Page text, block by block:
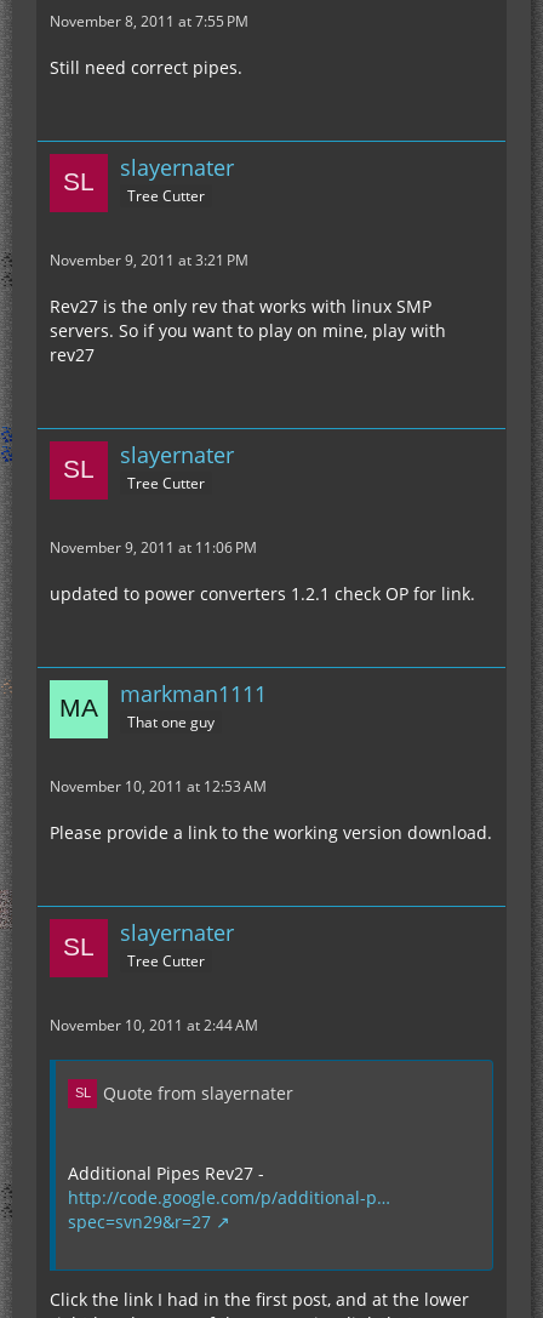
November 8, 2011 at 7:55 PM
Still need correct pipes.
slayernater
Tree Cutter
November 9, 2011 at 3:21 PM
Rev27 is the only rev that works with linux SMP
servers. So if you want to play on mine, play with
rev27
slayernater
Tree Cutter
November 9, 2011 at 11:06 PM
updated to power converters 1.2.1 check OP for link.
markman1111
That one guy
November 10, 2011 at 12:53 AM
Please provide a link to the working version download.
slayernater
Tree Cutter
November 10, 2011 at 2:44 AM
Quote from slayernater
Additional Pipes Rev27 -
http://code.google.com/p/additional-p…
spec=svn29&r=27
Click the link I had in the first post, and at the lower